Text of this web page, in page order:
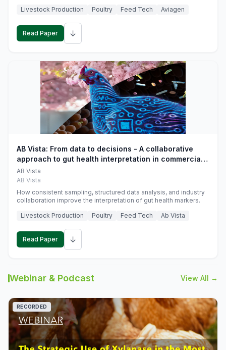
Livestock Production
Poultry Feed Tech Aviagen
Read Paper ↓
AB Vista: From data to decisions - A collaborative
approach to gut health interpretation in commercial
monogastric animal trials
AB Vista
AB Vista
How consistent sampling, structured data analysis, and industry
collaboration improve the interpretation of gut health markers.
Livestock Production
Poultry Feed Tech Ab Vista
Read Paper ↓
Webinar & Podcast View All →
RECORDED